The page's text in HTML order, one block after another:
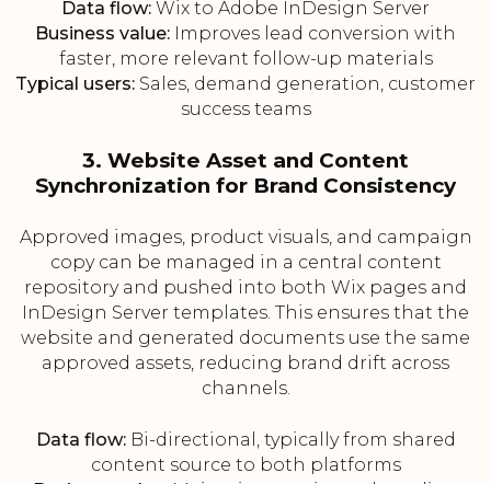
Data flow: Wix to Adobe InDesign Server
Business value: Improves lead conversion with
faster, more relevant follow-up materials
Typical users: Sales, demand generation, customer
success teams
3. Website Asset and Content
Synchronization for Brand Consistency
Approved images, product visuals, and campaign
copy can be managed in a central content
repository and pushed into both Wix pages and
InDesign Server templates. This ensures that the
website and generated documents use the same
approved assets, reducing brand drift across
channels.
Data flow:Bi-directional, typically from shared
content source to both platforms